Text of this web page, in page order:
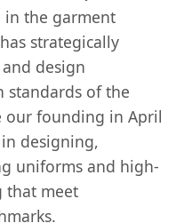
the garment
strategically
design
standards of the
our founding in April
designing,
uniforms and high-
that meet